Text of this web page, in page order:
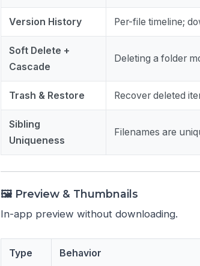
Version History Per-file timeline;
Soft Delete +
Cascade
Deleting a folder
Trash & Restore Recover deleted
Sibling
Uniqueness
Filenames are
🖼️ Preview & Thumbnails
In-app preview without downloading.
Type Behavior